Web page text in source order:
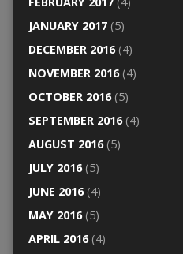
JANUARY 2017(5)
DECEMBER 2016(4)
NOVEMBER 2016(4)
OCTOBER 2016(5)
SEPTEMBER 2016(4)
AUGUST 2016(5)
JULY 2016(5)
JUNE 2016(4)
MAY 2016(5)
APRIL 2016(4)